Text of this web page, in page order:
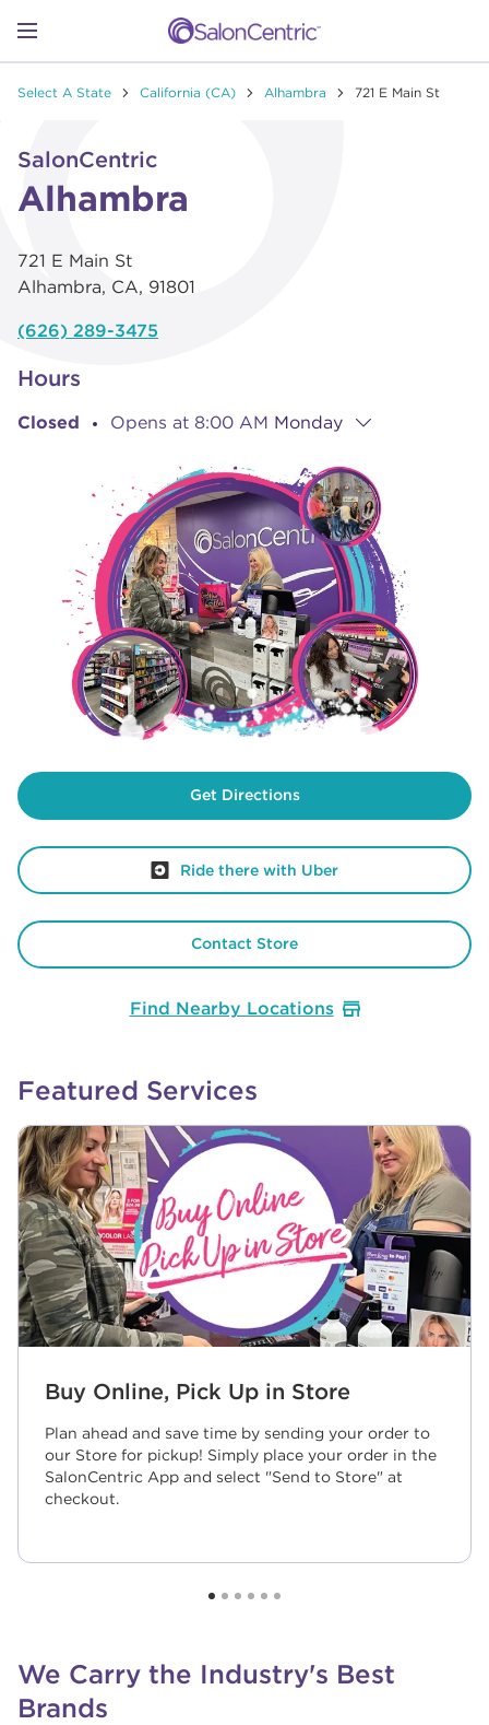
Open mobile menu
SHOP
LEARN
CATALOGS
STORES
Select A State California (CA) Alhambra 721 E Main St
SalonCentric
Alhambra
721 E Main St
Alhambra, CA, 91801
(626) 289-3475
Hours
Closed Opens at 8:00 AM Monday
Get Directions
Ride there with Uber
Contact Store
Find Nearby Locations
Featured Services
Buy Online, Pick Up in Store
Plan ahead and save time by sending your order to
our Store for pickup! Simply place your order in the
SalonCentric App and select "Send to Store" at
checkout.
We Carry the Industry's Best
Brands